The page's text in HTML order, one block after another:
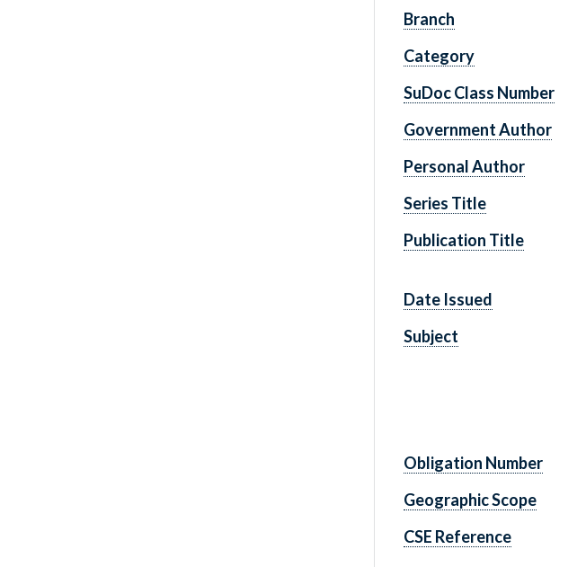
Branch
Category
SuDoc Class Number
Government Author
Personal Author
Series Title
Publication Title
Date Issued
Subject
Obligation Number
Geographic Scope
CSE Reference